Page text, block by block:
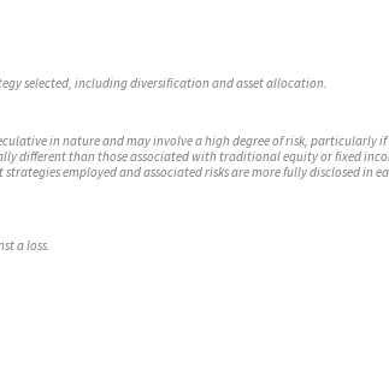
selected, including diversification and asset allocation.
in nature and may involve a high degree of risk, particularly
different than those associated with traditional equity or fixed
employed and associated risks are more fully disclosed in
a loss.